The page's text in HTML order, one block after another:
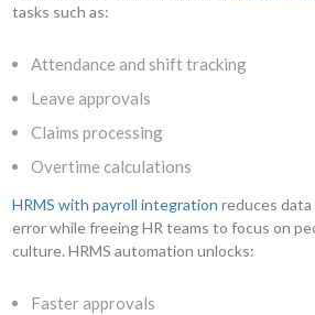
tasks such as:
Attendance and shift tracking
Leave approvals
Claims processing
Overtime calculations
HRMS with payroll integration reduces data
error while freeing HR teams to focus on
culture. HRMS automation unlocks:
Faster approvals